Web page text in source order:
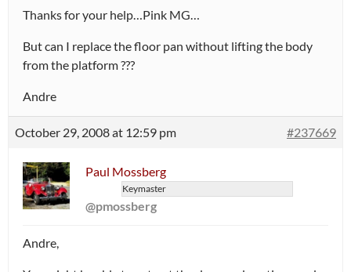
Thanks for your help…Pink MG…
But can I replace the floor pan without lifting the body
from the platform ???
Andre
October 29, 2008 at 12:59 pm #237669
Paul Mossberg
Keymaster
@pmossberg
Andre,